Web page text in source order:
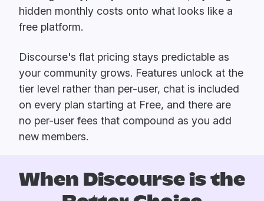
hidden monthly costs onto what looks like a
free platform.
Discourse's flat pricing stays predictable as
your community grows. Features unlock at the
tier level rather than per-user, chat is included
on every plan starting at Free, and there are
no per-user fees that compound as you add
new members.
When Discourse is the